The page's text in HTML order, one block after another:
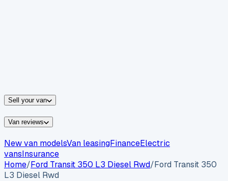
Sell your van
Van reviews
New van modelsVan leasingFinanceElectric
vansInsurance
Home/Ford Transit 350 L3 Diesel Rwd/Ford Transit 350
L3 Diesel Rwd